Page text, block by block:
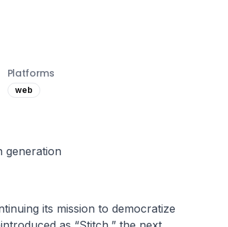
Platforms
web
generation
its mission to democratize